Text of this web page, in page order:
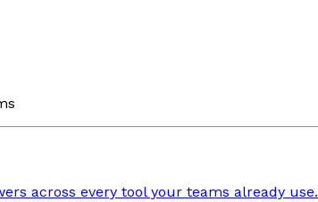
across every tool your teams already use.